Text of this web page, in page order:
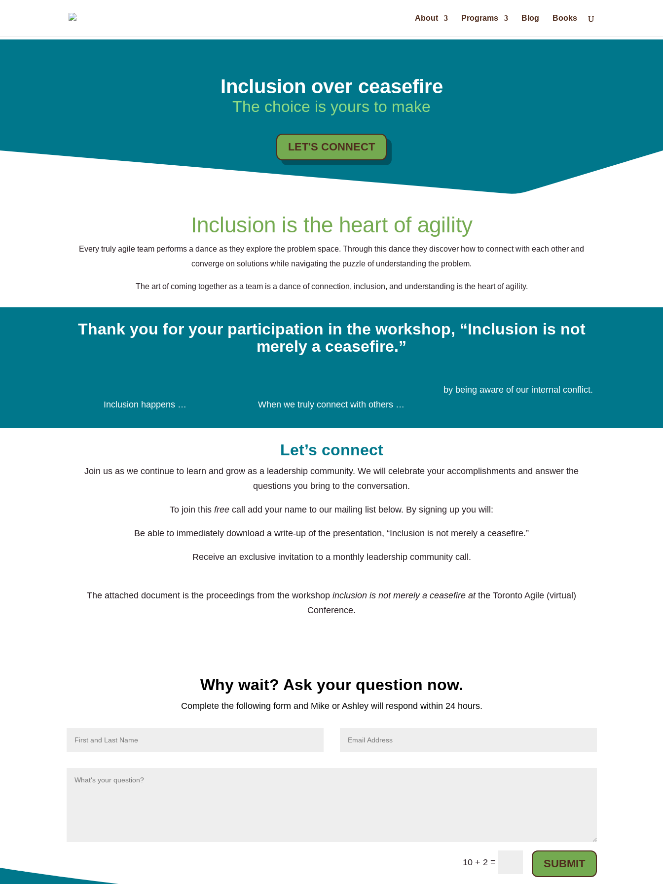
About Programs Blog Books
Inclusion over ceasefire
The choice is yours to make
LET'S CONNECT
Inclusion is the heart of agility
Every truly agile team performs a dance as they explore the problem space. Through this dance they discover how to connect with each other and
converge on solutions while navigating the puzzle of understanding the problem.
The art of coming together as a team is a dance of connection, inclusion, and understanding is the heart of agility.
Thank you for your participation in the workshop, “Inclusion is not
merely a ceasefire.”
Inclusion happens … When we truly connect with others …
by being aware of our internal conflict.
Let’s connect
Join us as we continue to learn and grow as a leadership community. We will celebrate your accomplishments and answer the
questions you bring to the conversation.
To join this free call add your name to our mailing list below. By signing up you will:
Be able to immediately download a write-up of the presentation, “Inclusion is not merely a ceasefire.”
Receive an exclusive invitation to a monthly leadership community call.
The attached document is the proceedings from the workshop inclusion is not merely a ceasefire atthe Toronto Agile (virtual)
Conference.
Why wait? Ask your question now.
Complete the following form and Mike or Ashley will respond within 24 hours.
10 + 2 = SUBMIT